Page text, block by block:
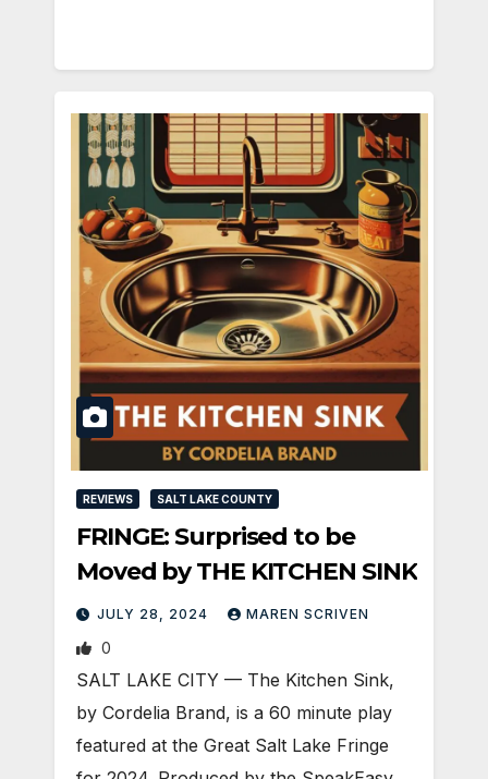
REVIEWS SALT LAKE COUNTY
FRINGE: Surprised to be
Moved by THE KITCHEN SINK
JULY 28, 2024 MAREN SCRIVEN
0
SALT LAKE CITY — The Kitchen Sink,
by Cordelia Brand, is a 60 minute play
featured at the Great Salt Lake Fringe